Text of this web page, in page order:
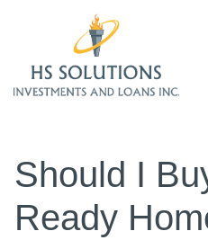
Should I
Ready